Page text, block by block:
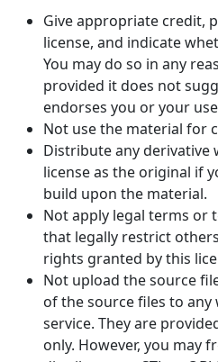
Give appropriate credit,
license, and indicate
You may do so in any
provided it does not
endorses you or your
Not use the material for
Distribute any derivative
license as the original if
build upon the material.
Not apply legal terms or
that legally restrict
rights granted by this
Not upload the source
of the source files to
service. They are
only. However, you may